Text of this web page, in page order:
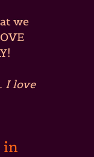
we
I love
in